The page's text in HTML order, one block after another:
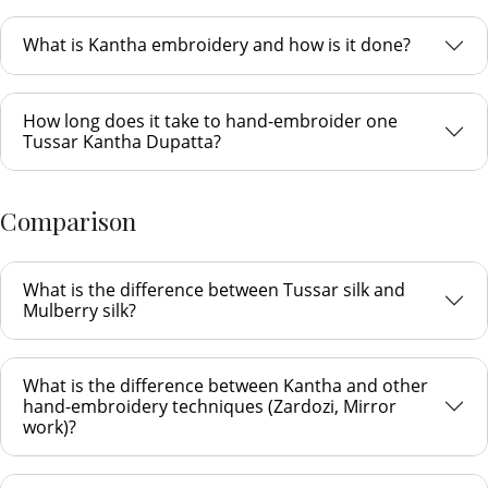
What is Kantha embroidery and how is it done?
How long does it take to hand-embroider one
Tussar Kantha Dupatta?
Comparison
What is the difference between Tussar silk and
Mulberry silk?
What is the difference between Kantha and other
hand-embroidery techniques (Zardozi, Mirror
work)?